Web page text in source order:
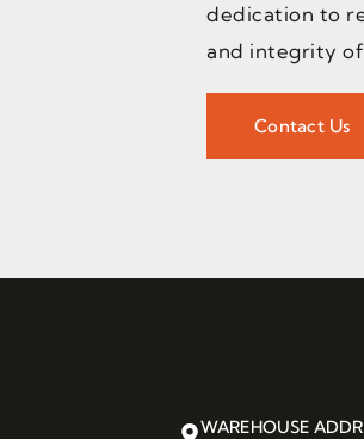
dedication to
and integrity
Contact Us
WAREHOUSE